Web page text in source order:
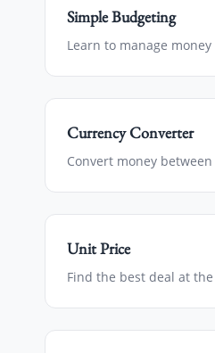
Simple Budgeting
Learn to manage
Currency Converter
Convert money
Unit Price
Find the best deal at